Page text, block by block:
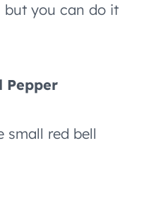
but you can do it
Pepper
small red bell